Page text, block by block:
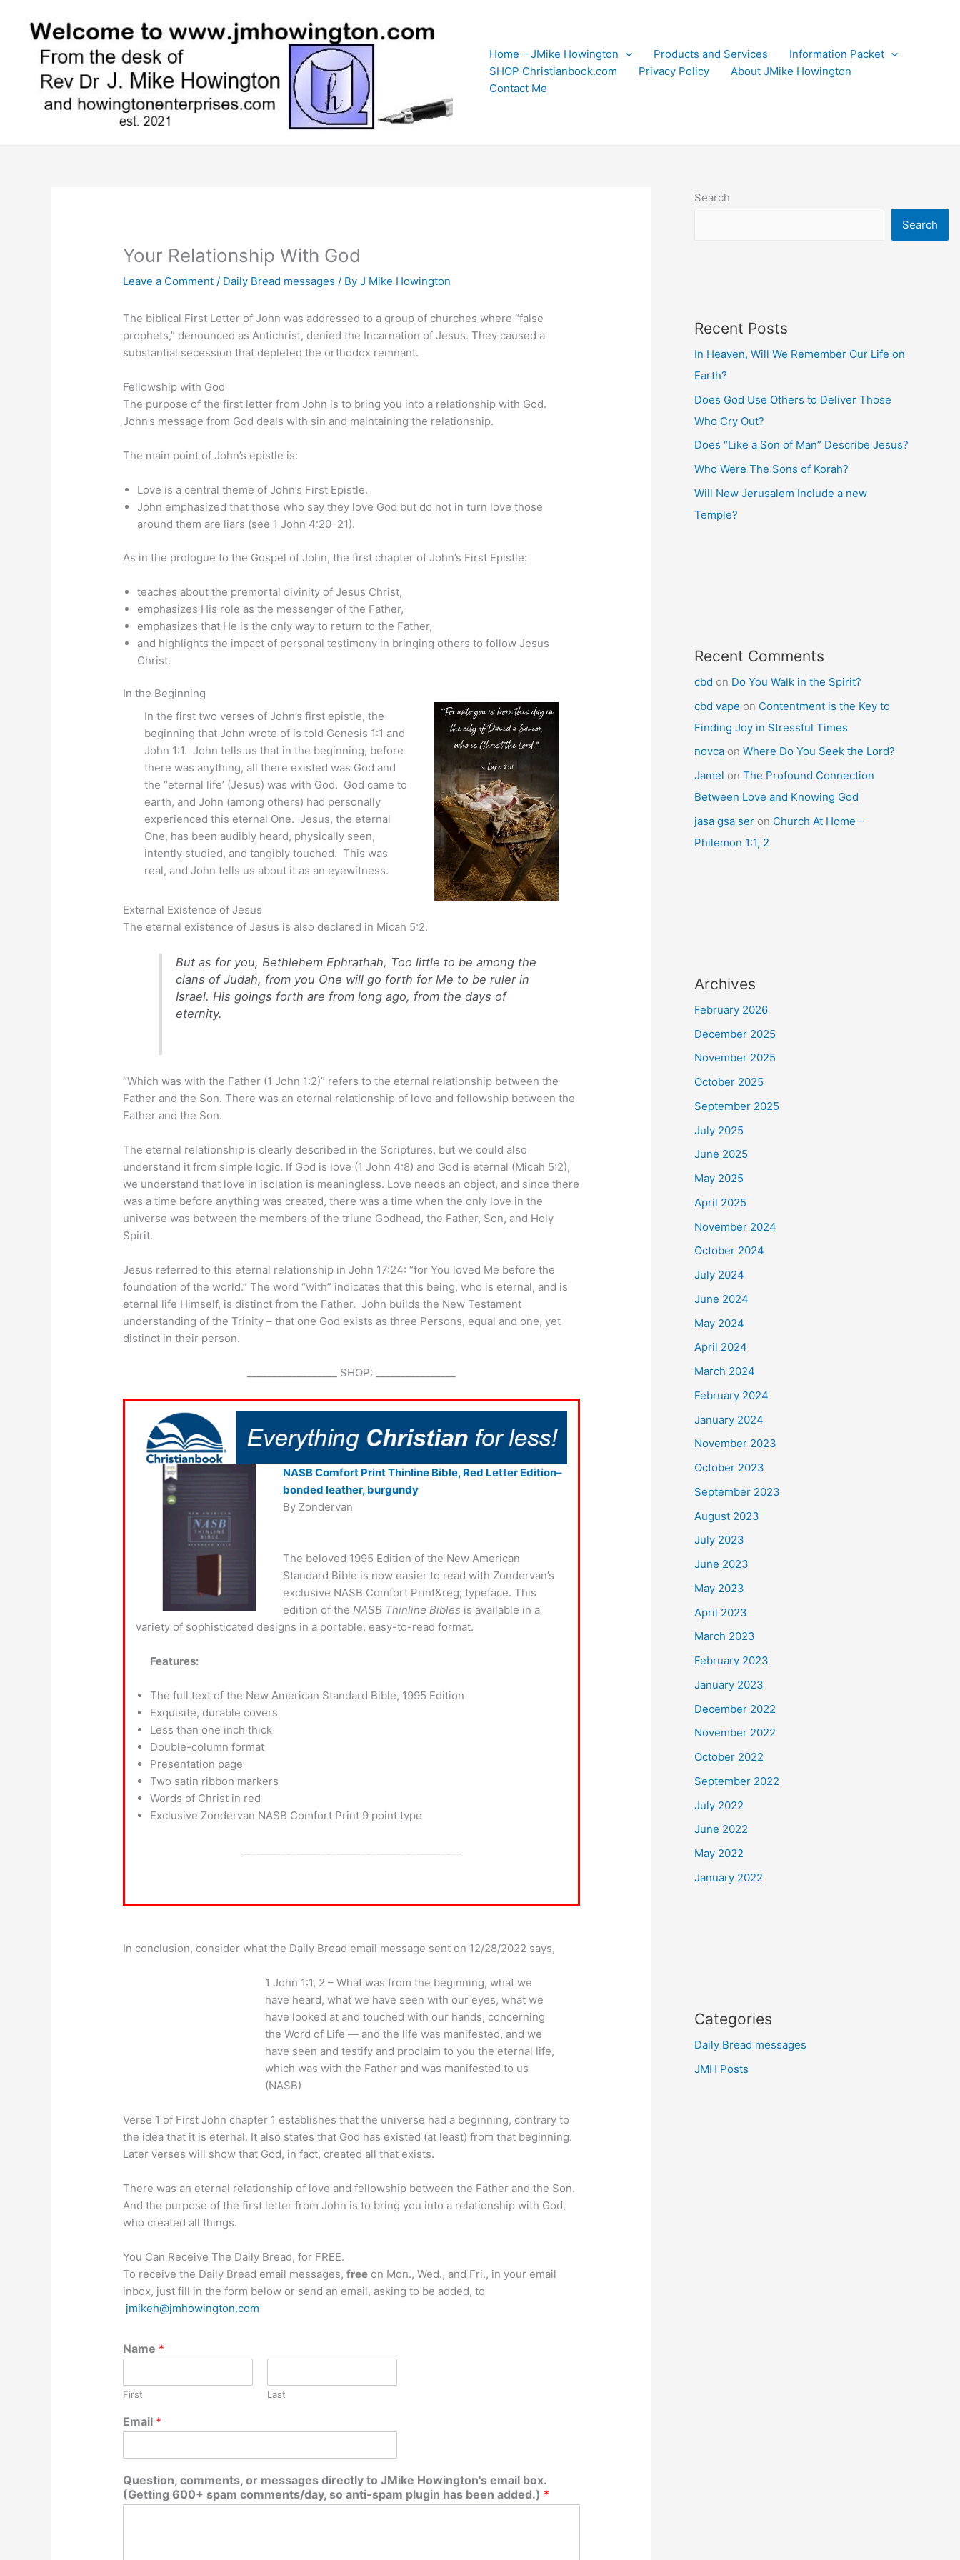
content
Home – JMike Howington
Products and Services
Information Packet
SHOP Christianbook.com
Privacy Policy
About JMike Howington
Contact Me
Your Relationship With God
Leave a Comment / Daily Bread messages / ByJ Mike Howington
The biblical First Letter of John was addressed to a group of churches where “false
prophets,” denounced as Antichrist, denied the Incarnation of Jesus. They caused a
substantial secession that depleted the orthodox remnant.
Fellowship with God
The purpose of the first letter from John is to bring you into a relationship with God.
John’s message from God deals with sin and maintaining the relationship.
The main point of John’s epistle is:
Love is a central theme of John’s First Epistle.
John emphasized that those who say they love God but do not in turn love those
around them are liars (see 1 John 4:20–21).
As in the prologue to the Gospel of John, the first chapter of John’s First Epistle:
teaches about the premortal divinity of Jesus Christ,
emphasizes His role as the messenger of the Father,
emphasizes that He is the only way to return to the Father,
and highlights the impact of personal testimony in bringing others to follow Jesus
Christ.
In the Beginning
In the first two verses of John’s first epistle, the
beginning that John wrote of is told Genesis 1:1 and
John 1:1. John tells us that in the beginning, before
there was anything, all there existed was God and
the “eternal life’ (Jesus) was with God. God came to
earth, and John (among others) had personally
experienced this eternal One. Jesus, the eternal
One, has been audibly heard, physically seen,
intently studied, and tangibly touched. This was
real, and John tells us about it as an eyewitness.
External Existence of Jesus
The eternal existence of Jesus is also declared in Micah 5:2.
But as for you, Bethlehem Ephrathah, Too little to be among the
clans of Judah, from you One will go forth for Me to be ruler in
Israel. His goings forth are from long ago, from the days of
eternity.
“Which was with the Father (1 John 1:2)” refers to the eternal relationship between the
Father and the Son. There was an eternal relationship of love and fellowship between the
Father and the Son.
The eternal relationship is clearly described in the Scriptures, but we could also
understand it from simple logic. If God is love (1 John 4:8) and God is eternal (Micah 5:2),
we understand that love in isolation is meaningless. Love needs an object, and since there
was a time before anything was created, there was a time when the only love in the
universe was between the members of the triune Godhead, the Father, Son, and Holy
Spirit.
Jesus referred to this eternal relationship in John 17:24: “for You loved Me before the
foundation of the world.” The word “with” indicates that this being, who is eternal, and is
eternal life Himself, is distinct from the Father. John builds the New Testament
understanding of the Trinity – that one God exists as three Persons, equal and one, yet
distinct in their person.
__________________ SHOP: ________________
NASB Comfort Print Thinline Bible, Red Letter Edition–
bonded leather, burgundy
By Zondervan
The beloved 1995 Edition of the New American
Standard Bible is now easier to read with Zondervan’s
exclusive NASB Comfort Print&reg; typeface. This
edition of theNASB Thinline Bibles is available in a
variety of sophisticated designs in a portable, easy-to-read format.
Features:
The full text of the New American Standard Bible, 1995 Edition
Exquisite, durable covers
Less than one inch thick
Double-column format
Presentation page
Two satin ribbon markers
Words of Christ in red
Exclusive Zondervan NASB Comfort Print 9 point type
In conclusion, consider what the Daily Bread email message sent on 12/28/2022 says,
1 John 1:1, 2 – What was from the beginning, what we
have heard, what we have seen with our eyes, what we
have looked at and touched with our hands, concerning
the Word of Life — and the life was manifested, and we
have seen and testify and proclaim to you the eternal life,
which was with the Father and was manifested to us
(NASB)
Verse 1 of First John chapter 1 establishes that the universe had a beginning, contrary to
the idea that it is eternal. It also states that God has existed (at least) from that beginning.
Later verses will show that God, in fact, created all that exists.
There was an eternal relationship of love and fellowship between the Father and the Son.
And the purpose of the first letter from John is to bring you into a relationship with God,
who created all things.
You Can Receive The Daily Bread, for FREE.
To receive the Daily Bread email messages,free on Mon., Wed., and Fri., in your email
inbox, just fill in the form below or send an email, asking to be added, to
jmikeh@jmhowington.com
Name *
First Last
Email *
Question, comments, or messages directly to JMike Howington's email box.
(Getting 600+ spam comments/day, so anti-spam plugin has been added.) *
Search
Search
Recent Posts
In Heaven, Will We Remember Our Life on
Earth?
Does God Use Others to Deliver Those
Who Cry Out?
Does “Like a Son of Man” Describe Jesus?
Who Were The Sons of Korah?
Will New Jerusalem Include a new
Temple?
Recent Comments
cbd on Do You Walk in the Spirit?
cbd vape on Contentment is the Key to
Finding Joy in Stressful Times
novca on Where Do You Seek the Lord?
Jamel on The Profound Connection
Between Love and Knowing God
jasa gsa ser on Church At Home –
Philemon 1:1, 2
Archives
February 2026
December 2025
November 2025
October 2025
September 2025
July 2025
June 2025
May 2025
April 2025
November 2024
October 2024
July 2024
June 2024
May 2024
April 2024
March 2024
February 2024
January 2024
November 2023
October 2023
September 2023
August 2023
July 2023
June 2023
May 2023
April 2023
March 2023
February 2023
January 2023
December 2022
November 2022
October 2022
September 2022
July 2022
June 2022
May 2022
January 2022
Categories
Daily Bread messages
JMH Posts